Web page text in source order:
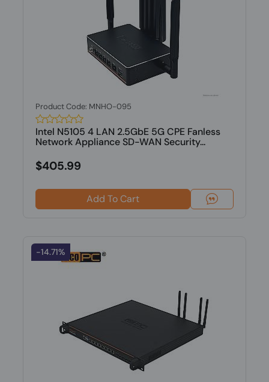
Product Code: MNHO-095
Intel N5105 4 LAN 2.5GbE 5G CPE Fanless
Network Appliance SD-WAN Security...
$405.99
Add To Cart
-14.71%